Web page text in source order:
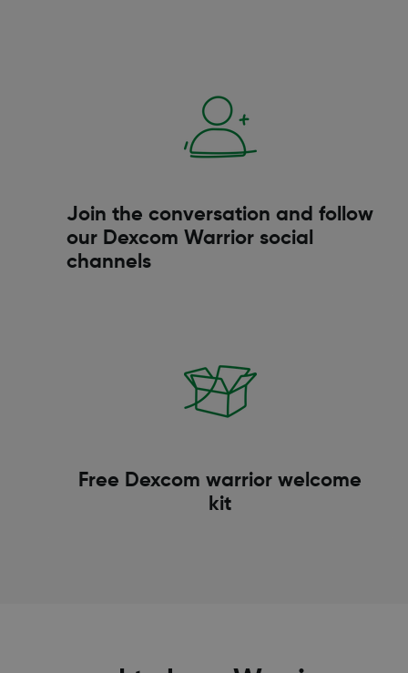
Join the conversation and follow
our Dexcom Warrior social
channels
Free Dexcom warrior welcome
kit